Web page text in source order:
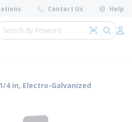
Contact Us Help
Search
Search by
submit
4 in, Electro-Galvanized